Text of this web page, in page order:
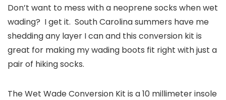
Don’t want to mess with a neoprene socks when wet
wading? I get it. South Carolina summers have me
shedding any layer I can and this conversion kit is
great for making my wading boots fit right with just a
pair of hiking socks.
The Wet Wade Conversion Kit is a 10 millimeter insole